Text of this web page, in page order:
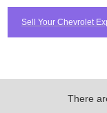
Sell Your Chevrolet
There